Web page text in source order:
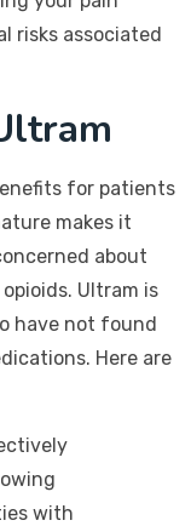
risks associated
for patients
makes it
about
Ultram is
have not found
Here are
with